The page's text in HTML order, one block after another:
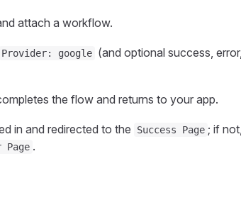
attach a workflow.
Provider: google (and optional success,
the flow and returns to your app.
in and redirected to the Success Page ; if
Page .